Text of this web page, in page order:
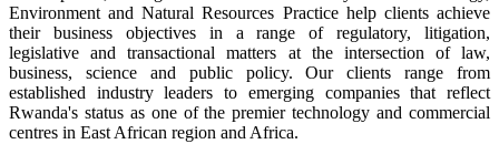
Environment and Natural Resources Practice help clients achieve
their business objectives in a range of regulatory, litigation,
legislative and transactional matters at the intersection of law,
business, science and public policy. Our clients range from
established industry leaders to emerging companies that reflect
Rwanda's status as one of the premier technology and commercial
centres in East African region and Africa.